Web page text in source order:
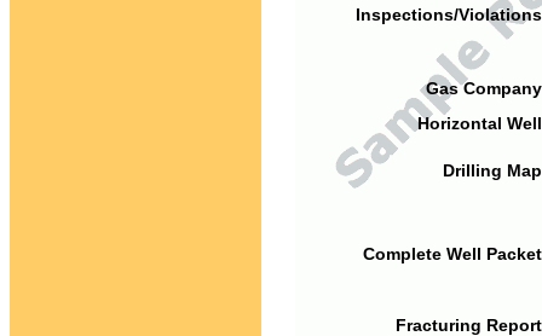
Inspections/
Gas
Horizontal
Drilling
Complete Well
Fracturing